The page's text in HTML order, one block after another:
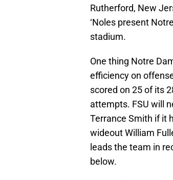
Rutherford, New
‘Noles present
stadium.
One thing Notre
efficiency on
scored on 25 of its
attempts. FSU will
Terrance Smith if it
wideout William
leads the team in
below.